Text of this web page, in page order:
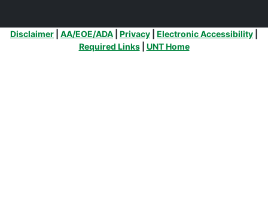
Additional Links
Disclaimer AA/EOE/ADA Privacy Electronic Accessibility
Required Links| UNT Home